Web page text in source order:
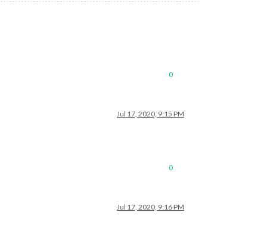
0
Jul 17, 2020, 9:15 PM
0
Jul 17, 2020, 9:16 PM